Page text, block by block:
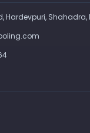
Hardevpuri, Shahadra,